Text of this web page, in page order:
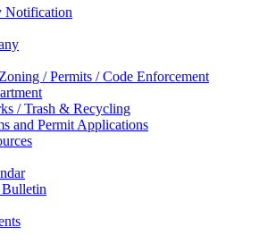
Notification
/ Permits / Code Enforcement
/ Trash & Recycling
and Permit Applications